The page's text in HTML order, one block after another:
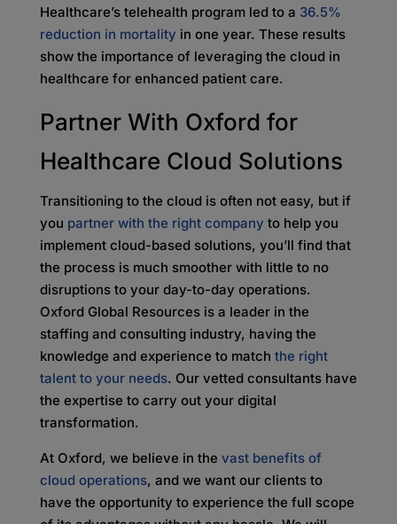
Healthcare’s telehealth program led to a 36.5%
reduction in mortality in one year. These results
show the importance of leveraging the cloud in
healthcare for enhanced patient care.
Partner With Oxford for
Healthcare Cloud Solutions
Transitioning to the cloud is often not easy, but if
you partner with the right company to help you
implement cloud-based solutions, you’ll find that
the process is much smoother with little to no
disruptions to your day-to-day operations.
Oxford Global Resources is a leader in the
staffing and consulting industry, having the
knowledge and experience to match the right
talent to your needs. Our vetted consultants have
the expertise to carry out your digital
transformation.
At Oxford, we believe in the vast benefits of
cloud operations, and we want our clients to
have the opportunity to experience the full scope